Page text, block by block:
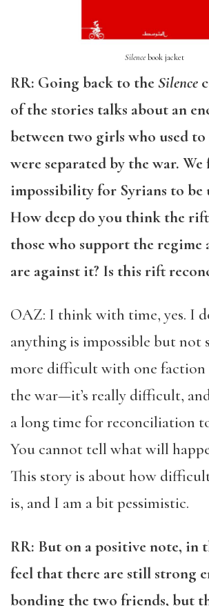
Silence book jacket
RR: Going back to theSilence
of the stories talks about an
between two girls who used
were separated by the war. We
impossibility for Syrians to be
How deep do you think the
those who support the regime
are against it? Is this rift
OAZ: I think with time, yes. I
anything is impossible but not
more difficult with one faction
the war—it’s really difficult,
a long time for reconciliation
You cannot tell what will
This story is about how
is, and I am a bit pessimistic.
RR: But on a positive note, in
feel that there are still strong
bonding the two friends, but